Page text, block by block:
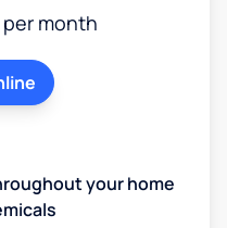
per month
your home